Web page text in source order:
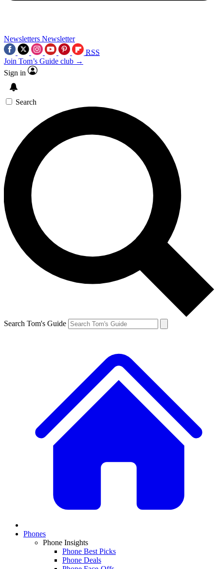
Newsletters Newsletter
RSS
Join Tom’s Guide club →
Sign in
Search
Search Tom's Guide
Phones
Phone Insights
Phone Best Picks
Phone Deals